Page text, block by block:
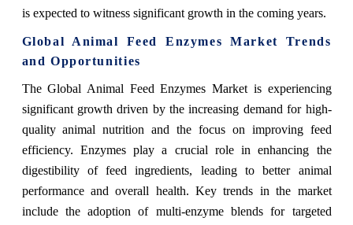
is expected to witness significant growth in the coming years.
Global Animal Feed Enzymes Market Trends
and Opportunities
The Global Animal Feed Enzymes Market is experiencing
significant growth driven by the increasing demand for high-
quality animal nutrition and the focus on improving feed
efficiency. Enzymes play a crucial role in enhancing the
digestibility of feed ingredients, leading to better animal
performance and overall health. Key trends in the market
include the adoption of multi-enzyme blends for targeted